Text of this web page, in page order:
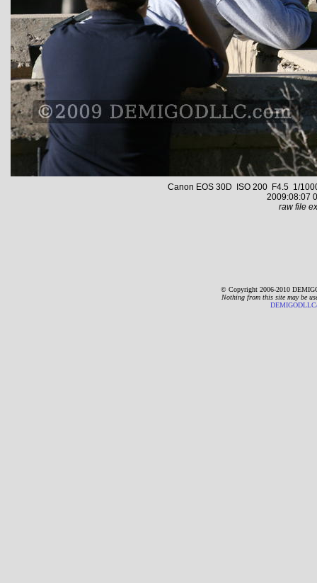
Canon EOS 30D ISO 200 F4.5 1/
2009:08:07
raw file
© Copyright 2006-2010
Nothing from this site may be